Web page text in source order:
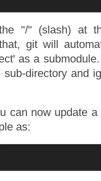
"/" (slash) at
git will
as a
directory and
can now update
as: